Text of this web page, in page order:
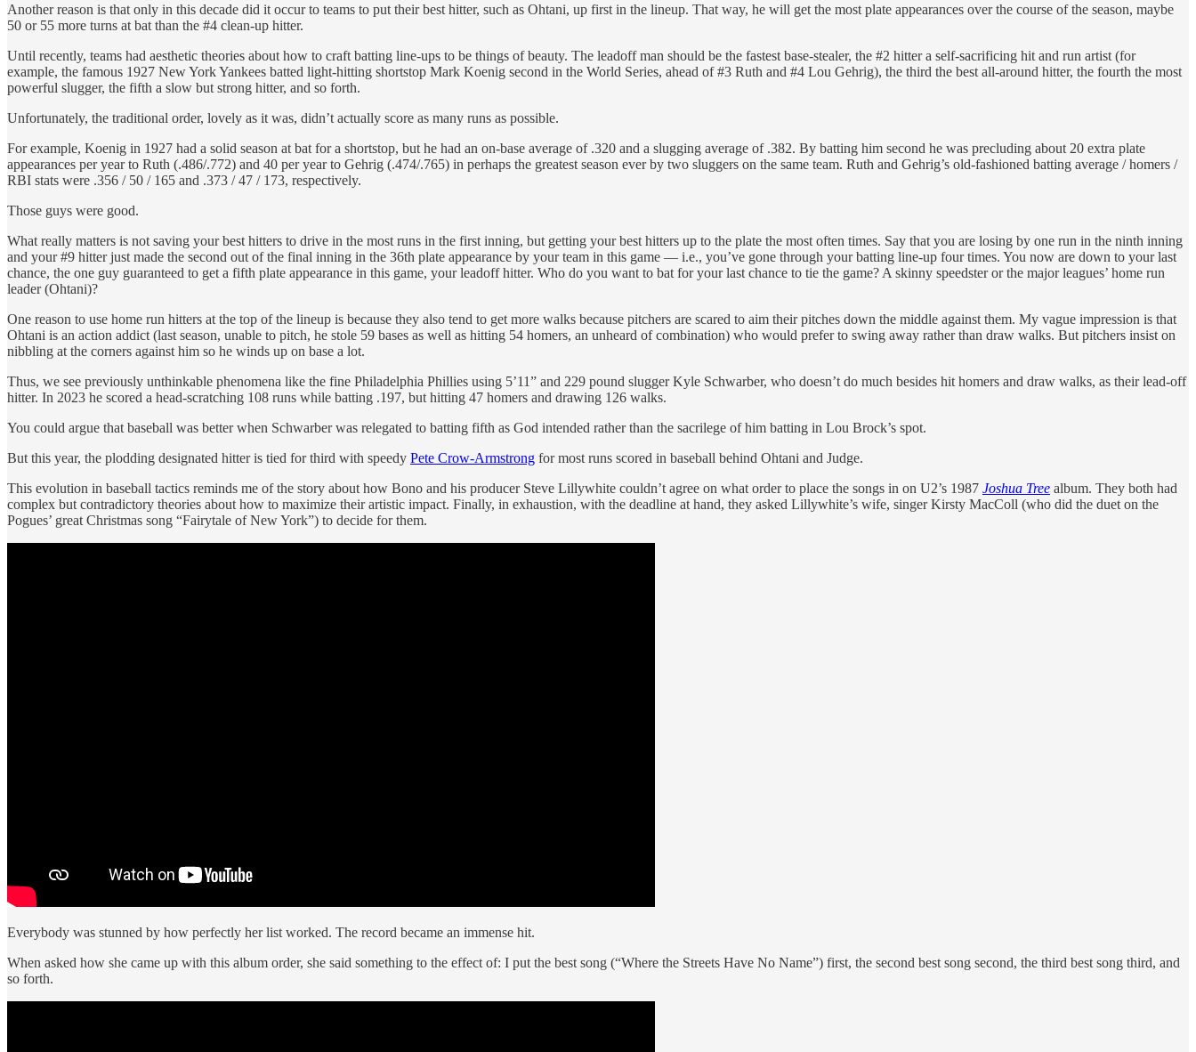
Another reason is that only in this decade did it occur to teams to put their best hitter, such as Ohtani, up first in the lineup. That way, he will get the most plate appearances over the course of the season, maybe
50 or 55 more turns at bat than the #4 clean-up hitter.
Until recently, teams had aesthetic theories about how to craft batting line-ups to be things of beauty. The leadoff man should be the fastest base-stealer, the #2 hitter a self-sacrificing hit and run artist (for
example, the famous 1927 New York Yankees batted light-hitting shortstop Mark Koenig second in the World Series, ahead of #3 Ruth and #4 Lou Gehrig), the third the best all-around hitter, the fourth the most
powerful slugger, the fifth a slow but strong hitter, and so forth.
Unfortunately, the traditional order, lovely as it was, didn’t actually score as many runs as possible.
For example, Koenig in 1927 had a solid season at bat for a shortstop, but he had an on-base average of .320 and a slugging average of .382. By batting him second he was precluding about 20 extra plate
appearances per year to Ruth (.486/.772) and 40 per year to Gehrig (.474/.765) in perhaps the greatest season ever by two sluggers on the same team. Ruth and Gehrig’s old-fashioned batting average / homers /
RBI stats were .356 / 50 / 165 and .373 / 47 / 173, respectively.
Those guys were good.
What really matters is not saving your best hitters to drive in the most runs in the first inning, but getting your best hitters up to the plate the most often times. Say that you are losing by one run in the ninth inning
and your #9 hitter just made the second out of the final inning in the 36th plate appearance by your team in this game — i.e., you’ve gone through your batting line-up four times. You now are down to your last
chance, the one guy guaranteed to get a fifth plate appearance in this game, your leadoff hitter. Who do you want to bat for your last chance to tie the game? A skinny speedster or the major leagues’ home run
leader (Ohtani)?
One reason to use home run hitters at the top of the lineup is because they also tend to get more walks because pitchers are scared to aim their pitches down the middle against them. My vague impression is that
Ohtani is an action addict (last season, unable to pitch, he stole 59 bases as well as hitting 54 homers, an unheard of combination) who would prefer to swing away rather than draw walks. But pitchers insist on
nibbling at the corners against him so he winds up on base a lot.
Thus, we see previously unthinkable phenomena like the fine Philadelphia Phillies using 5’11” and 229 pound slugger Kyle Schwarber, who doesn’t do much besides hit homers and draw walks, as their lead-off
hitter. In 2023 he scored a head-scratching 108 runs while batting .197, but hitting 47 homers and drawing 126 walks.
You could argue that baseball was better when Schwarber was relegated to batting fifth as God intended rather than the sacrilege of him batting in Lou Brock’s spot.
But this year, the plodding designated hitter is tied for third with speedy Pete Crow-Armstrong for most runs scored in baseball behind Ohtani and Judge.
This evolution in baseball tactics reminds me of the story about how Bono and his producer Steve Lillywhite couldn’t agree on what order to place the songs in on U2’s 1987 Joshua Tree album. They both had
complex but contradictory theories about how to maximize their artistic impact. Finally, in exhaustion, with the deadline at hand, they asked Lillywhite’s wife, singer Kirsty MacColl (who did the duet on the
Pogues’ great Christmas song “Fairytale of New York”) to decide for them.
Everybody was stunned by how perfectly her list worked. The record became an immense hit.
When asked how she came up with this album order, she said something to the effect of: I put the best song (“Where the Streets Have No Name”) first, the second best song second, the third best song third, and
so forth.